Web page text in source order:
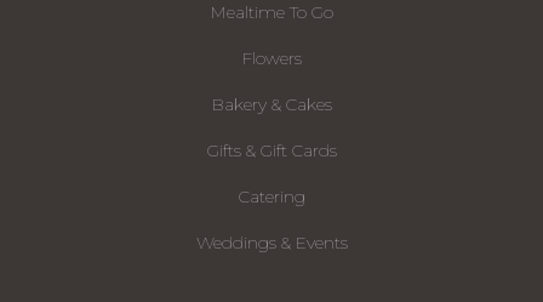
Mealtime To Go
Flowers
Bakery & Cakes
Gifts & Gift Cards
Catering
Weddings & Events